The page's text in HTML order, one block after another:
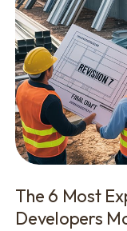
The 6 Most
Developers